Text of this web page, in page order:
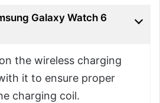
Galaxy Watch 6
the wireless charging
it to ensure proper
charging coil.